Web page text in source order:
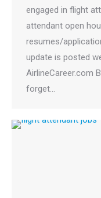
engaged in flight
attendant open
resumes/
update is posted
AirlineCareer.com
forget…